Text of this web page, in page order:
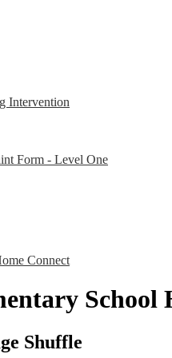
Intervention
Form - Level One
Connect
School
Shuffle